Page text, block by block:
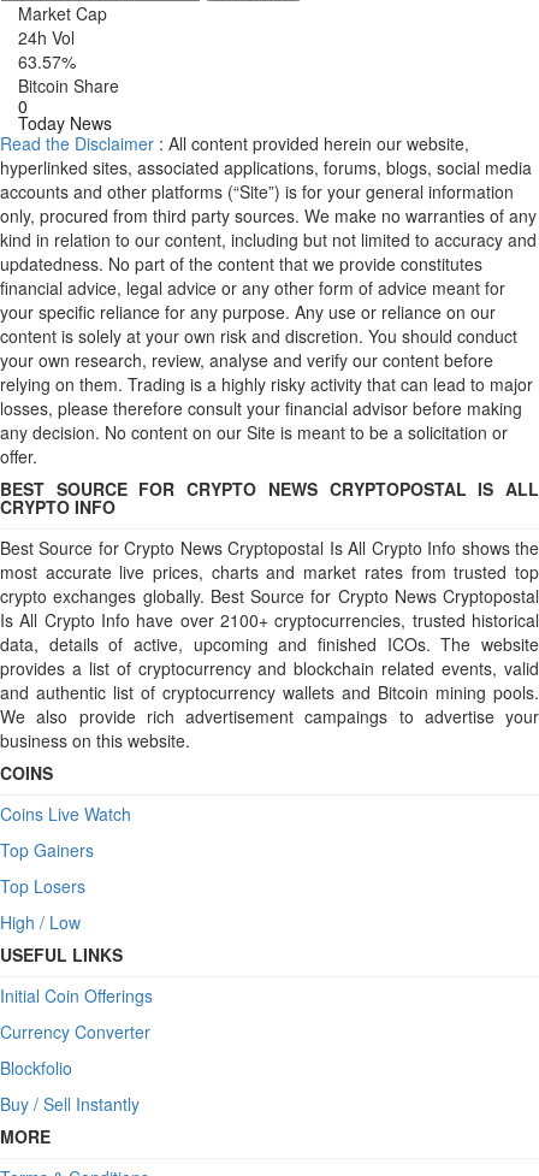
Market Cap
24h Vol
63.57%
Bitcoin Share
0
Today News
Read the Disclaimer : All content provided herein our website,
hyperlinked sites, associated applications, forums, blogs, social media
accounts and other platforms (“Site”) is for your general information
only, procured from third party sources. We make no warranties of any
kind in relation to our content, including but not limited to accuracy and
updatedness. No part of the content that we provide constitutes
financial advice, legal advice or any other form of advice meant for
your specific reliance for any purpose. Any use or reliance on our
content is solely at your own risk and discretion. You should conduct
your own research, review, analyse and verify our content before
relying on them. Trading is a highly risky activity that can lead to major
losses, please therefore consult your financial advisor before making
any decision. No content on our Site is meant to be a solicitation or
offer.
BEST SOURCE FOR CRYPTO NEWS CRYPTOPOSTAL IS ALL
CRYPTO INFO
Best Source for Crypto News Cryptopostal Is All Crypto Info shows the
most accurate live prices, charts and market rates from trusted top
crypto exchanges globally. Best Source for Crypto News Cryptopostal
Is All Crypto Info have over 2100+ cryptocurrencies, trusted historical
data, details of active, upcoming and finished ICOs. The website
provides a list of cryptocurrency and blockchain related events, valid
and authentic list of cryptocurrency wallets and Bitcoin mining pools.
We also provide rich advertisement campaings to advertise your
business on this website.
COINS
Coins Live Watch
Top Gainers
Top Losers
High / Low
USEFUL LINKS
Initial Coin Offerings
Currency Converter
Blockfolio
Buy / Sell Instantly
MORE